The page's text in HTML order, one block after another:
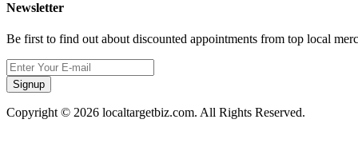
Newsletter
Be first to find out about discounted appointments from top local
Signup
Copyright © 2026 localtargetbiz.com. All Rights Reserved.